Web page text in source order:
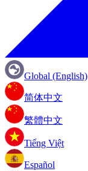
Global (English)
简体中文
繁體中文
Tiếng Việt
Español